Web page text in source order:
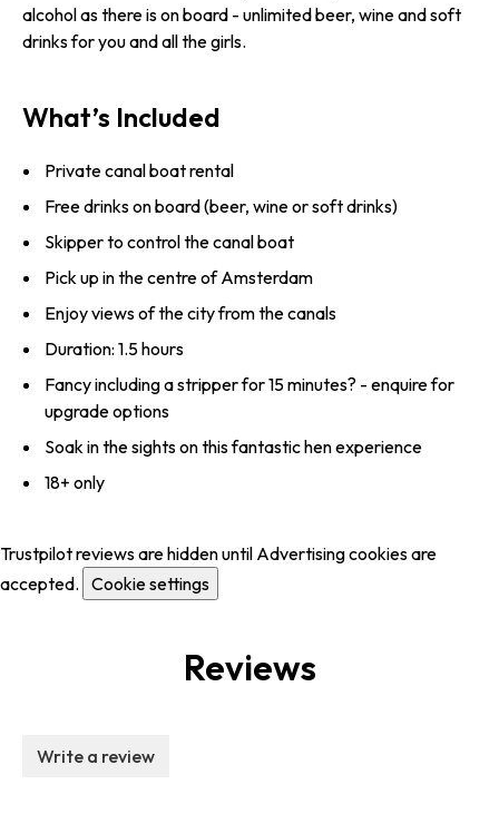
alcohol as there is on board - unlimited beer, wine and soft
drinks for you and all the girls.
What’s Included
Private canal boat rental
Free drinks on board (beer, wine or soft drinks)
Skipper to control the canal boat
Pick up in the centre of Amsterdam
Enjoy views of the city from the canals
Duration: 1.5 hours
Fancy including a stripper for 15 minutes? - enquire for
upgrade options
Soak in the sights on this fantastic hen experience
18+ only
Trustpilot reviews are hidden until Advertising cookies are
accepted. Cookie settings
Reviews
Write a review